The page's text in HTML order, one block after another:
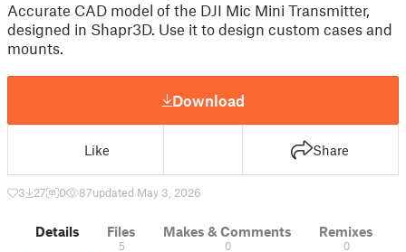
Accurate CAD model of the DJI Mic Mini Transmitter,
designed in Shapr3D. Use it to design custom cases and
mounts.
Download
Like Share
3 27 0 87updated May 3, 2026
Details Files
5
Makes & Comments
0
Remixes
0